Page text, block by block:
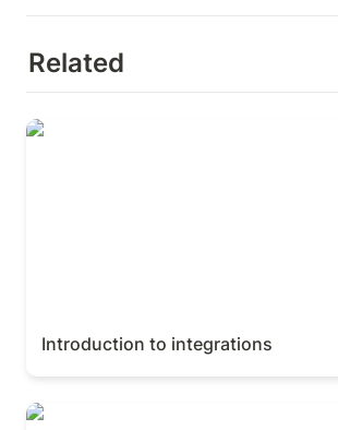
Related
Introduction to integrations
Introduction to integrations
Relations & rollups